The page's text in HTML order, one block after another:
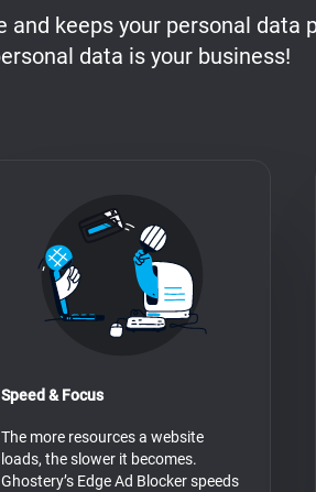
and keeps your personal data
data is your business!
Speed & Focus
The more resources a website
loads, the slower it becomes.
Ghostery’s Edge Ad Blocker speeds